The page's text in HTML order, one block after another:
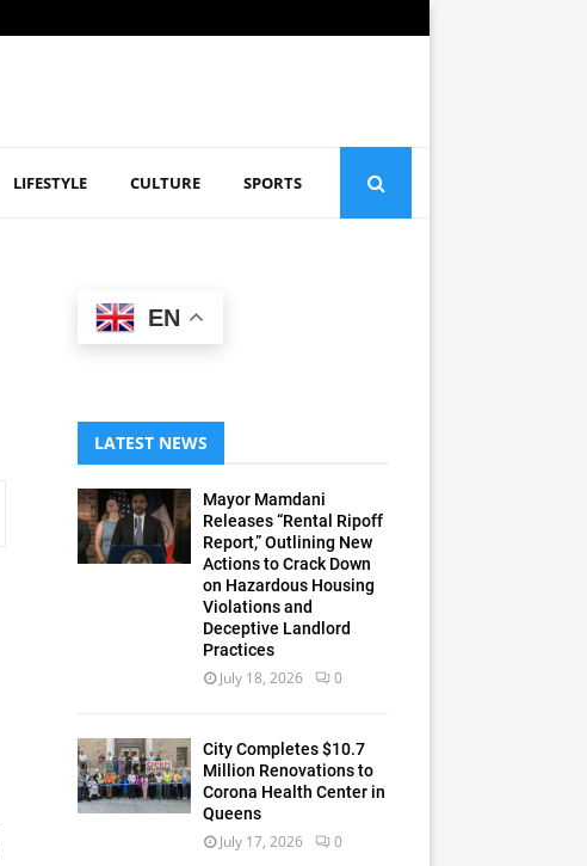
LIFESTYLE CULTURE SPORTS
EN
LATEST NEWS
Mayor Mamdani
Releases “Rental Ripoff
Report,” Outlining New
Actions to Crack Down
on Hazardous Housing
Violations and
Deceptive Landlord
Practices
July 18, 2026 0
City Completes $10.7
Million Renovations to
Corona Health Center in
Queens
July 17, 2026 0